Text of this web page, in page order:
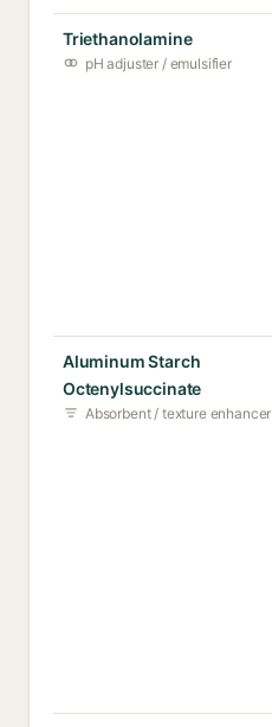
Triethanolamine
pH adjuster / emulsifier
Aluminum Starch
Octenylsuccinate
Absorbent / texture enhancer